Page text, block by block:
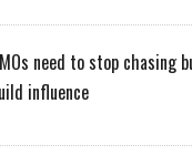
need to stop chasing
influence